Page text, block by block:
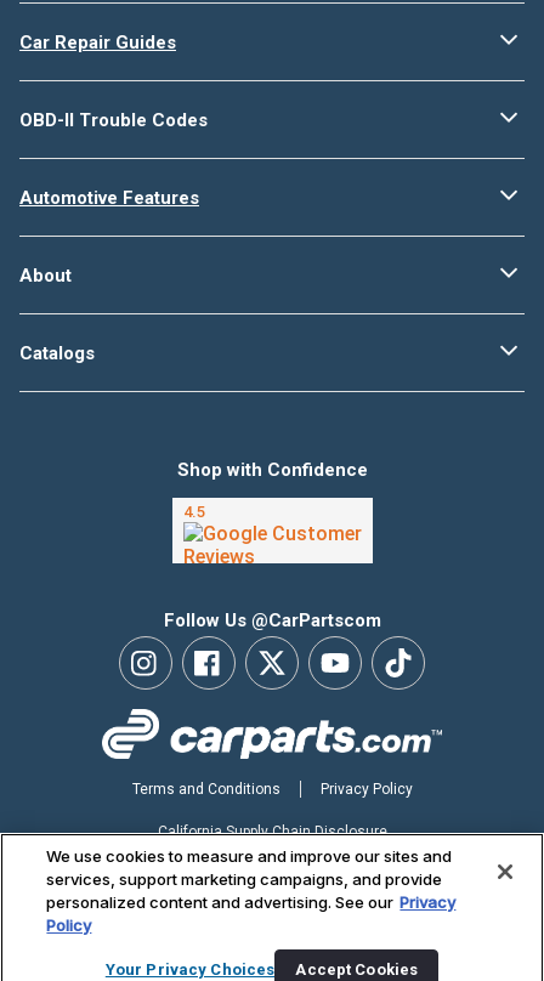
Car Repair Guides
OBD-II Trouble Codes
Automotive Features
About
Catalogs
Follow Us @CarPartscom
Shop with Confidence
Copyright ©2026 CarParts.com, Inc. All Rights Reserved.
Terms and Conditions Privacy Policy
California Supply Chain Disclosure
Your Privacy Choices
Accessibility Statement
We use cookies to measure and improve our sites and
services, support marketing campaigns, and provide
personalized content and advertising. See our Privacy
Policy
Your Privacy Choices Accept Cookies